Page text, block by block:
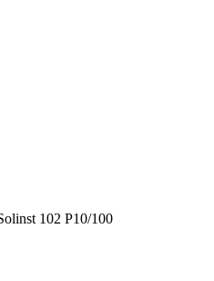
102 P10/100